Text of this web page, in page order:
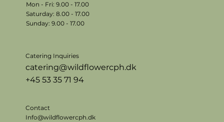
Mon - Fri: 9.00 - 17.00
​​Saturday: 8.00 - 17.00
​Sunday: 9.00 - 17.00
Catering Inquiries
catering@wildflowercph.dk
+45 53 35 71 94
Contact
Info@wildflowercph.dk